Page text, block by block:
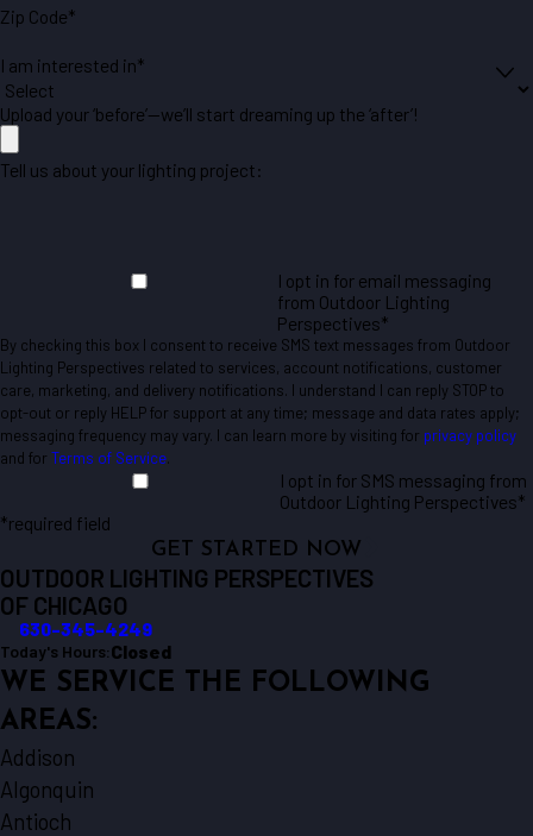
Zip Code*
I am interested in*
Upload your ‘before’—we’ll start dreaming up the ‘after’!
Tell us about your lighting project:
I opt in for email messaging
from Outdoor Lighting
Perspectives*
By checking this box I consent to receive SMS text messages from Outdoor
Lighting Perspectives related to services, account notifications, customer
care, marketing, and delivery notifications. I understand I can reply STOP to
opt-out or reply HELP for support at any time; message and data rates apply;
messaging frequency may vary. I can learn more by visiting for privacy policy
and for Terms of Service.
I opt in for SMS messaging from
Outdoor Lighting Perspectives*
*required field
GET STARTED NOW
OUTDOOR LIGHTING PERSPECTIVES
OF CHICAGO
630-345-4249
Today's Hours:Closed
WE SERVICE THE FOLLOWING
AREAS:
Addison
Algonquin
Antioch